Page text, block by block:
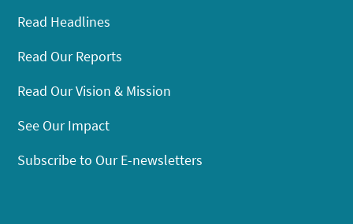
Read Headlines
Read Our Reports
Read Our Vision & Mission
See Our Impact
Subscribe to Our E-newsletters